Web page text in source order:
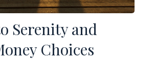
Serenity and
Choices